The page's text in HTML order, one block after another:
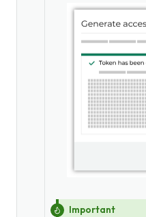
Important